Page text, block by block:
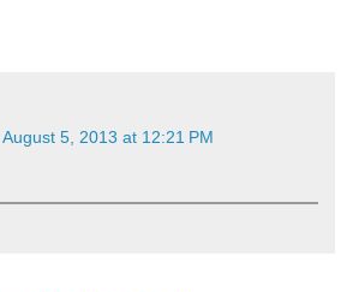
August 5, 2013 at 12:21 PM